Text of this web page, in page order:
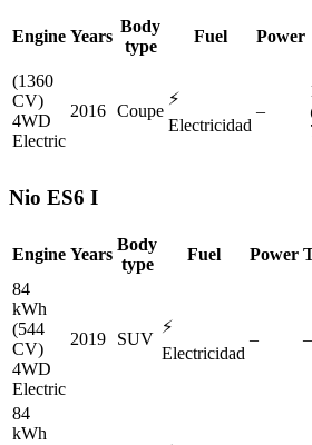
Engine Years
Body
type
Fuel Power
(1360
CV)
4WD
Electric
2016 Coupe
⚡
Electricidad
–
Nio ES6 I
Engine Years
Body
type
Fuel Power
84
kWh
(544
CV)
4WD
Electric
2019 SUV
⚡
Electricidad
– –
84
kWh